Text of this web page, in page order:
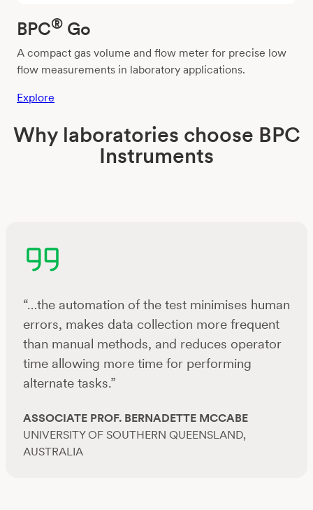
BPC® Go
A compact gas volume and flow meter for precise low
flow measurements in laboratory applications.
Explore
Why laboratories choose BPC
Instruments
“…the automation of the test minimises human
errors, makes data collection more frequent
than manual methods, and reduces operator
time allowing more time for performing
alternate tasks.”
ASSOCIATE PROF. BERNADETTE MCCABE
UNIVERSITY OF SOUTHERN QUEENSLAND,
AUSTRALIA